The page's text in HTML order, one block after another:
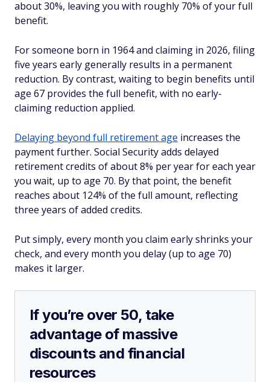
about 30%, leaving you with roughly 70% of your full
benefit.
For someone born in 1964 and claiming in 2026, filing
five years early generally results in a permanent
reduction. By contrast, waiting to begin benefits until
age 67 provides the full benefit, with no early-
claiming reduction applied.
Delaying beyond full retirement age increases the
payment further. Social Security adds delayed
retirement credits of about 8% per year for each year
you wait, up to age 70. By that point, the benefit
reaches about 124% of the full amount, reflecting
three years of added credits.
Put simply, every month you claim early shrinks your
check, and every month you delay (up to age 70)
makes it larger.
If you’re over 50, take
advantage of massive
discounts and financial
resources